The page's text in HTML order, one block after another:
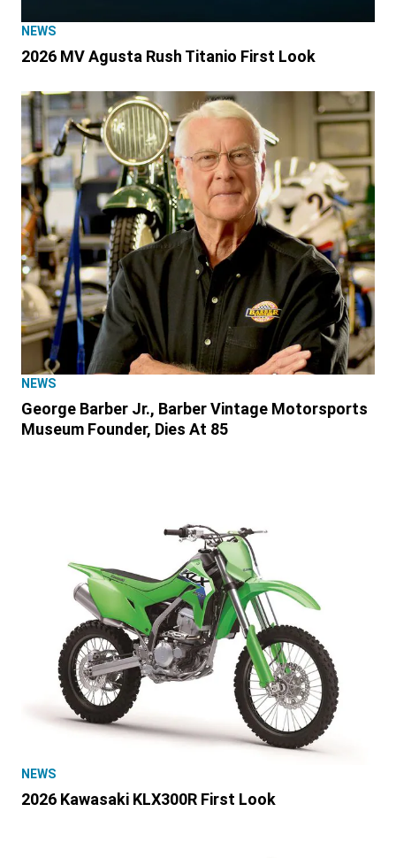
NEWS
2026 MV Agusta Rush Titanio First Look
NEWS
George Barber Jr., Barber Vintage Motorsports
Museum Founder, Dies At 85
NEWS
2026 Kawasaki KLX300R First Look